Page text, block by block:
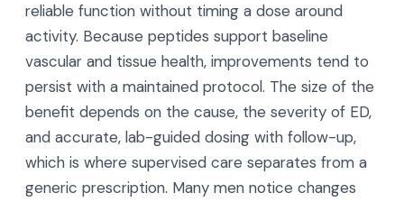
reliable function without timing a dose around
activity. Because peptides support baseline
vascular and tissue health, improvements tend to
persist with a maintained protocol. The size of the
benefit depends on the cause, the severity of ED,
and accurate, lab-guided dosing with follow-up,
which is where supervised care separates from a
generic prescription. Many men notice changes